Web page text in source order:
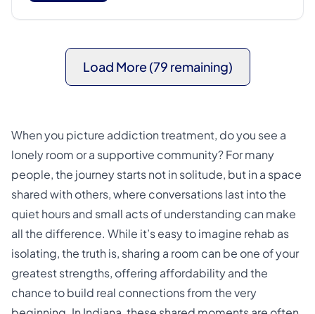
Load More (79 remaining)
When you picture addiction treatment, do you see a
lonely room or a supportive community? For many
people, the journey starts not in solitude, but in a space
shared with others, where conversations last into the
quiet hours and small acts of understanding can make
all the difference. While it’s easy to imagine rehab as
isolating, the truth is, sharing a room can be one of your
greatest strengths, offering affordability and the
chance to build real connections from the very